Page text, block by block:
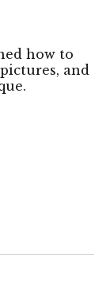
how to
and